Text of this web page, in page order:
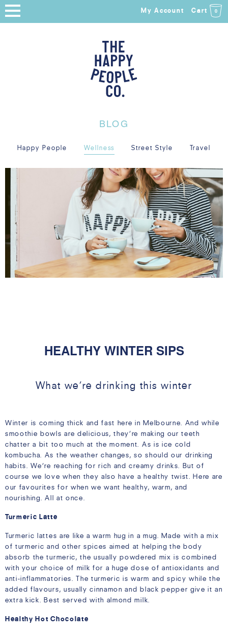
My Account Cart 0
BLOG
SALE
BLOG
Happy People Wellness Street Style Travel
HEALTHY WINTER SIPS
What we’re drinking this winter
Winter is coming thick and fast here in Melbourne. And while
smoothie bowls are delicious, they’re making our teeth
chatter a bit too much at the moment. As is ice cold
kombucha. As the weather changes, so should our drinking
habits. We’re reaching for rich and creamy drinks. But of
course we love when they also have a healthy twist. Here are
our favourites for when we want healthy, warm, and
nourishing. All at once.
Turmeric Latte
Turmeric lattes are like a warm hug in a mug. Made with a mix
of turmeric and other spices aimed at helping the body
absorb the turmeric, the usually powdered mix is combined
with your choice of milk for a huge dose of antioxidants and
anti-inflammatories. The turmeric is warm and spicy while the
added flavours, usually cinnamon and black pepper give it an
extra kick. Best served with almond milk.
Healthy Hot Chocolate